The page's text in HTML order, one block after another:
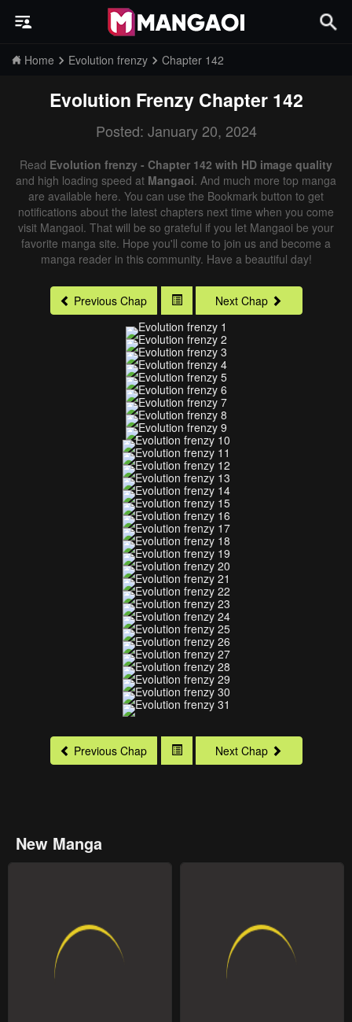
Home Evolution frenzy Chapter 142
Evolution FrenzyChapter 142
Posted: January 20, 2024
Read Evolution frenzy - Chapter 142 with HD image quality
and high loading speed at Mangaoi. And much more top manga
are available here. You can use the Bookmark button to get
notifications about the latest chapters next time when you come
visit Mangaoi. That will be so grateful if you let Mangaoi be your
favorite manga site. Hope you'll come to join us and become a
manga reader in this community. Have a beautiful day!
Previous Chap Next Chap
Previous Chap Next Chap
New Manga